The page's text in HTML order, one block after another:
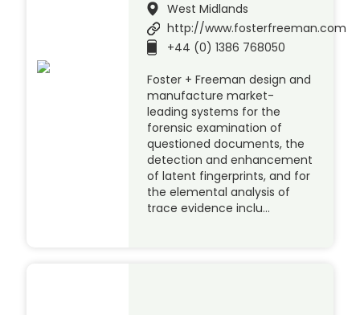
West Midlands
http://www.fosterfreeman.com
+44 (0) 1386 768050
Foster + Freeman design and
manufacture market-
leading systems for the
forensic examination of
questioned documents, the
detection and enhancement
of latent fingerprints, and for
the elemental analysis of
trace evidence inclu…